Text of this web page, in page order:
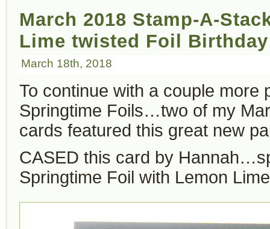
March 2018 Stamp-A-
Lime twisted Foil Birthday
March 18th, 2018
To continue with a couple more
Springtime Foils…two of my
cards featured this great new
CASED this card by
Springtime Foil with Lemon